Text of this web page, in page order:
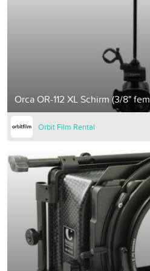
Orca OR-112 XL Schirm (3/8"
Orbit Film Rental